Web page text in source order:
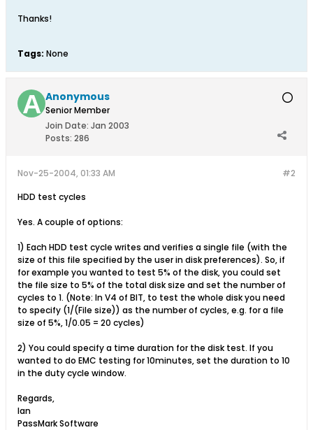
Thanks!
Tags: None
Anonymous
Senior Member
Join Date: Jan 2003
Posts: 286
#2
Nov-25-2004, 01:33 AM
HDD test cycles
Yes. A couple of options:
1) Each HDD test cycle writes and verifies a single file (with the
size of this file specified by the user in disk preferences). So, if
for example you wanted to test 5% of the disk, you could set
the file size to 5% of the total disk size and set the number of
cycles to 1. (Note: In V4 of BIT, to test the whole disk you need
to specify (1/(File size)) as the number of cycles, e.g. for a file
size of 5%, 1/0.05 = 20 cycles)
2) You could specify a time duration for the disk test. If you
wanted to do EMC testing for 10minutes, set the duration to 10
in the duty cycle window.
Regards,
Ian
PassMark Software